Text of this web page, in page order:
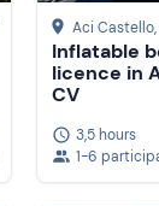
Aci Castello
Inflatable
licence in
CV
3,5 hours
1-6